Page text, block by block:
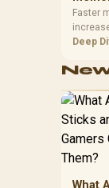
upper-
Faster
to it,
48GB
Deep
What